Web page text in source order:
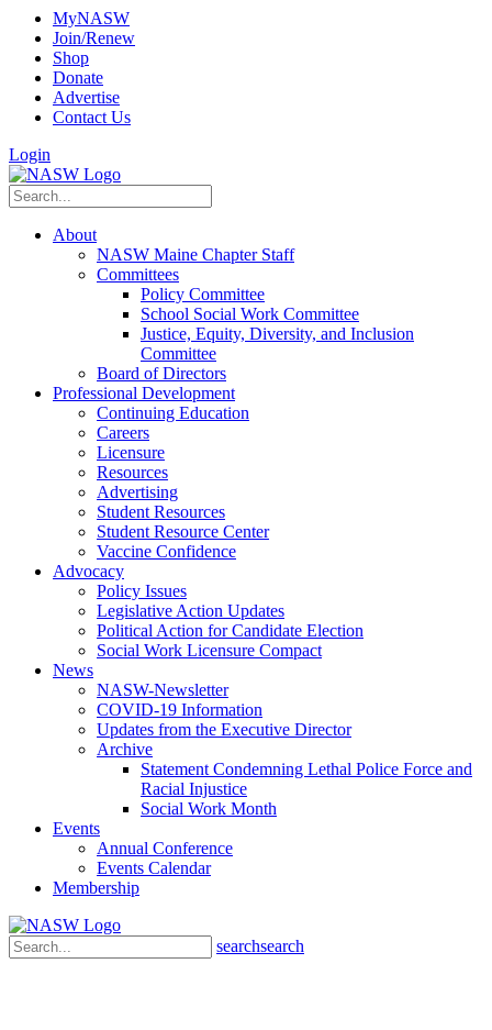
MyNASW
Join/Renew
Shop
Donate
Advertise
Contact Us
Login
About
NASW Maine Chapter Staff
Committees
Policy Committee
School Social Work Committee
Justice, Equity, Diversity, and Inclusion
Committee
Board of Directors
Professional Development
Continuing Education
Careers
Licensure
Resources
Advertising
Student Resources
Student Resource Center
Vaccine Confidence
Advocacy
Policy Issues
Legislative Action Updates
Political Action for Candidate Election
Social Work Licensure Compact
News
NASW-Newsletter
COVID-19 Information
Updates from the Executive Director
Archive
Statement Condemning Lethal Police Force and
Racial Injustice
Social Work Month
Events
Annual Conference
Events Calendar
Membership
searchsearch